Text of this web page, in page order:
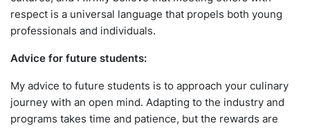
respect is a universal language that propels both young
professionals and individuals.
Advice for future students:
My advice to future students is to approach your culinary
journey with an open mind. Adapting to the industry and
programs takes time and patience, but the rewards are